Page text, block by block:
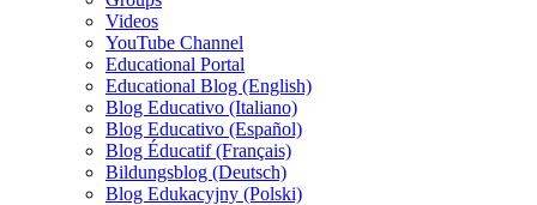
Videos
YouTube Channel
Educational Portal
Educational Blog (English)
Blog Educativo (Italiano)
Blog Educativo (Español)
Blog Éducatif (Français)
Bildungsblog (Deutsch)
Blog Edukacyjny (Polski)